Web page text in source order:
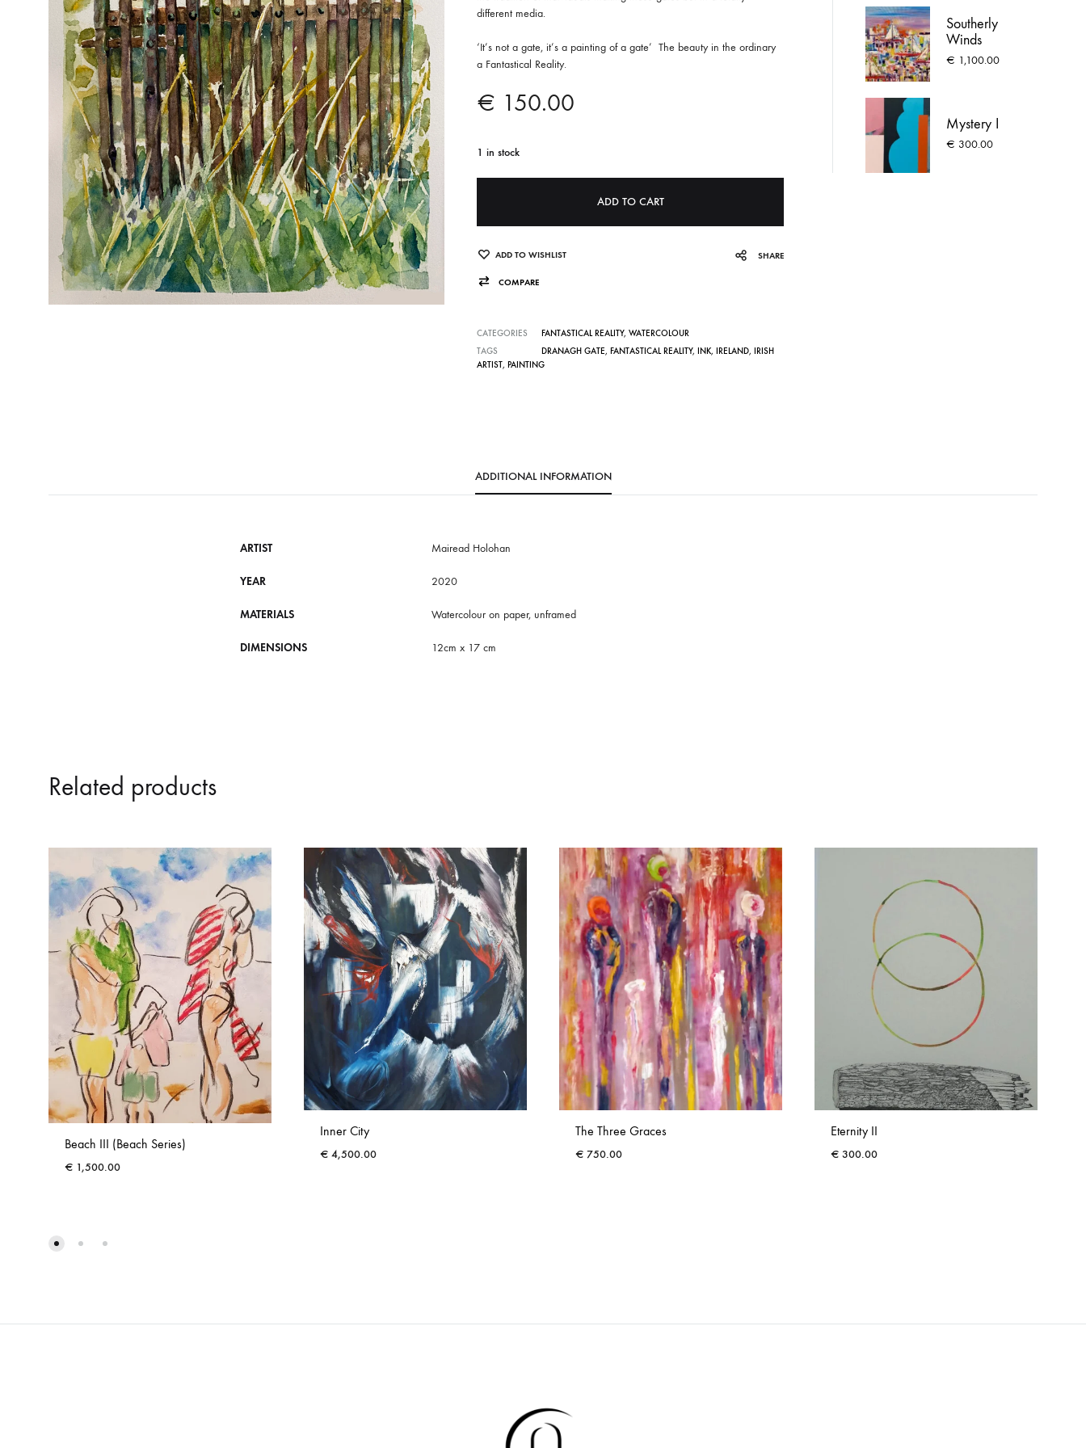
different media.
‘It’s not a gate, it’s a painting of a gate’ The beauty in the ordinary
a Fantastical Reality.
€ 150.00
1 in stock
ADD TO CART
e
r
t
i
ADD TO WISHLIST SHARE
COMPARE
CATEGORIES FANTASTICAL REALITY, WATERCOLOUR
TAGS
DRANAGH GATE, FANTASTICAL REALITY, INK, IRELAND,
IRISH
ARTIST, PAINTING
Southerly
Winds
€ 1,100.00
Mystery I
€ 300.00
ADDITIONAL INFORMATION
ARTIST Mairead Holohan
YEAR 2020
MATERIALS Watercolour on paper, unframed
DIMENSIONS 12cm x 17 cm
Related products
Beach III (Beach Series)
€ 1,500.00
Inner City
€ 4,500.00
The Three Graces
€ 750.00
Eternity II
€ 300.00